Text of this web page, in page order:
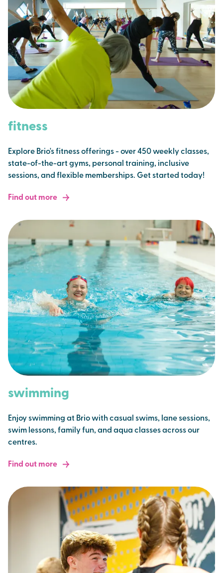
fitness
Explore Brio's fitness offerings - over 450 weekly classes,
state-of-the-art gyms, personal training, inclusive
sessions, and flexible memberships. Get started today!
Find out more
swimming
Enjoy swimming at Brio with casual swims, lane sessions,
swim lessons, family fun, and aqua classes across our
centres.
Find out more